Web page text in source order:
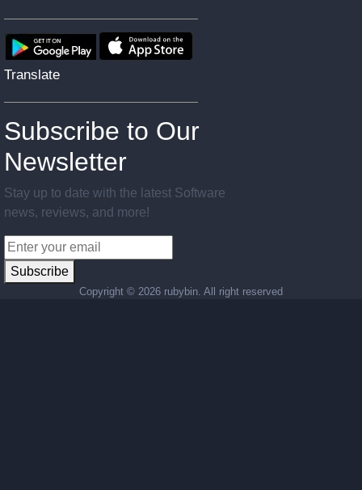
Translate
Subscribe to Our
Newsletter
Stay up to date with the latest Software
news, reviews, and more!
Subscribe
Copyright © 2026 rubybin. All right reserved